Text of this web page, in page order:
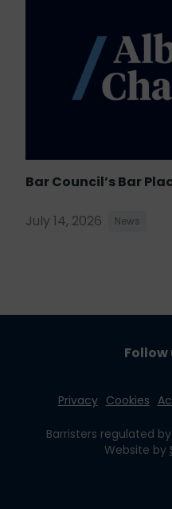
Bar Council’s Bar
July 14, 2026 News
Follow
Privacy Cookies
Barristers regulated
Website by